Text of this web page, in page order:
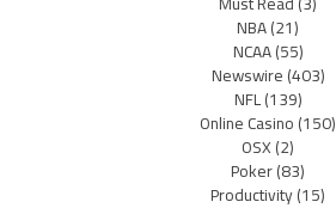
NBA(21)
NCAA(55)
Newswire(403)
NFL(139)
Online Casino(150)
OSX(2)
Poker(83)
Productivity(15)